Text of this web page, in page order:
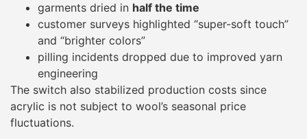
garments dried in half the time
customer surveys highlighted “super-soft touch”
and “brighter colors”
pilling incidents dropped due to improved yarn
engineering
The switch also stabilized production costs since
acrylic is not subject to wool’s seasonal price
fluctuations.